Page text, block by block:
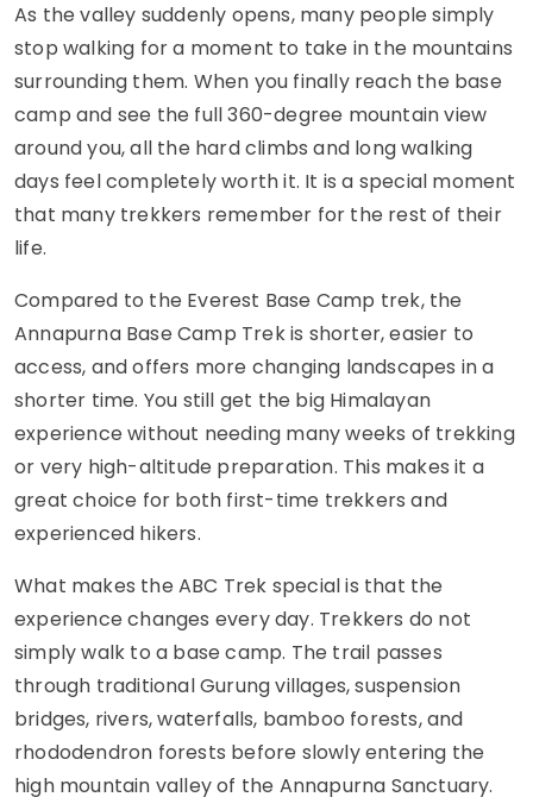
As the valley suddenly opens, many people simply
stop walking for a moment to take in the mountains
surrounding them. When you finally reach the base
camp and see the full 360-degree mountain view
around you, all the hard climbs and long walking
days feel completely worth it. It is a special moment
that many trekkers remember for the rest of their
life.
Compared to the Everest Base Camp trek, the
Annapurna Base Camp Trek is shorter, easier to
access, and offers more changing landscapes in a
shorter time. You still get the big Himalayan
experience without needing many weeks of trekking
or very high-altitude preparation. This makes it a
great choice for both first-time trekkers and
experienced hikers.
What makes the ABC Trek special is that the
experience changes every day. Trekkers do not
simply walk to a base camp. The trail passes
through traditional Gurung villages, suspension
bridges, rivers, waterfalls, bamboo forests, and
rhododendron forests before slowly entering the
high mountain valley of the Annapurna Sanctuary.